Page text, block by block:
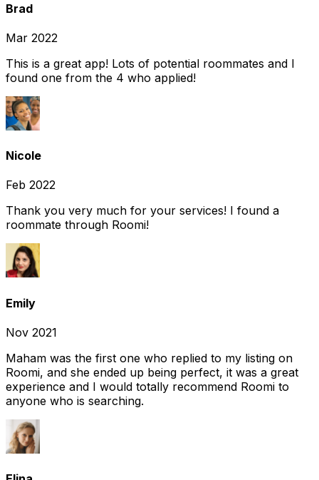
Brad
Mar 2022
This is a great app! Lots of potential roommates and I
found one from the 4 who applied!
Nicole
Feb 2022
Thank you very much for your services! I found a
roommate through Roomi!
Emily
Nov 2021
Maham was the first one who replied to my listing on
Roomi, and she ended up being perfect, it was a great
experience and I would totally recommend Roomi to
anyone who is searching.